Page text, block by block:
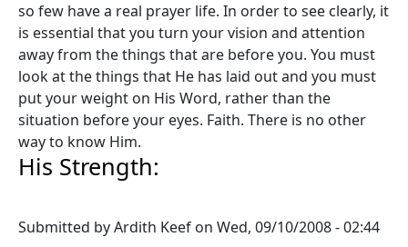
so few have a real prayer life. In order to see clearly, it
is essential that you turn your vision and attention
away from the things that are before you. You must
look at the things that He has laid out and you must
put your weight on His Word, rather than the
situation before your eyes. Faith. There is no other
way to know Him.
His Strength:
Submitted byArdith Keef on Wed, 09/10/2008 - 02:44